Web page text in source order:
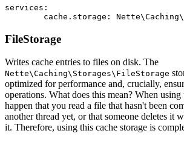
services:
FileStorage
Writes cache entries to files on disk. The
Nette\Caching\Storages\FileStorage
optimized for performance and, crucially,
operations. What does this mean? When
happen that you read a file that hasn't been
another thread yet, or that someone deletes it
it. Therefore, using this cache storage is